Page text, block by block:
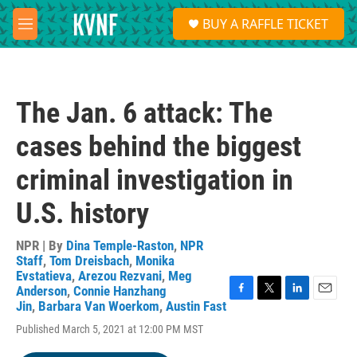
Skip to main content
M
e
S
e
a
BUY A RAFFLE TICKET
The Jan. 6 attack: The
cases behind the biggest
criminal investigation in
U.S. history
NPR | By Dina Temple-Raston, NPR
Staff, Tom Dreisbach, Monika
Evstatieva, Arezou Rezvani, Meg
Anderson, Connie Hanzhang
Jin, Barbara Van Woerkom, Austin Fast
Published March 5, 2021 at 12:00 PM MST
F
T
L
E